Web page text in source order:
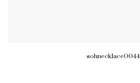
sohnecklace0044